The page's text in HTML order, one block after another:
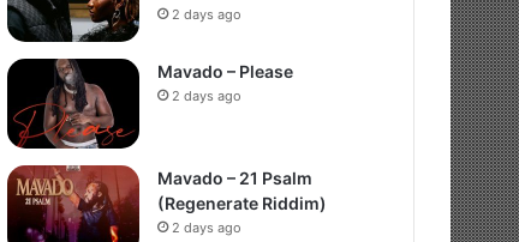
2 days ago
Mavado – Please
2 days ago
Mavado – 21 Psalm
(Regenerate Riddim)
2 days ago